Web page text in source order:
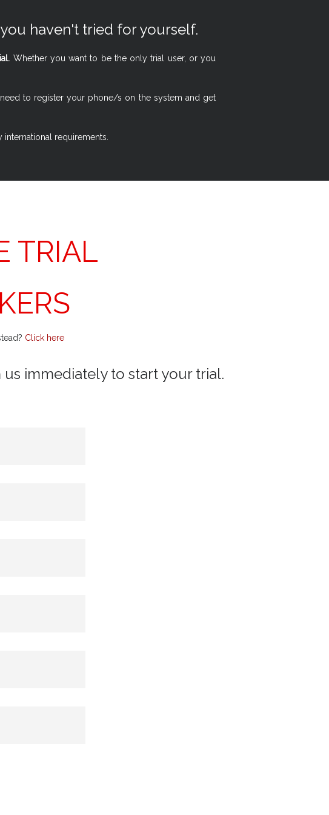
haven't tried for yourself.
Whether you want to be the only trial user, or you
to register your phone/s on the system and get
requirements.
TRIAL
Click here
immediately to start your trial.